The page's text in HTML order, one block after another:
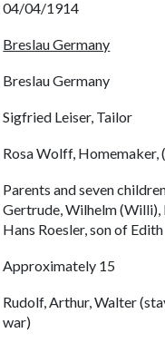
04/04/1914
Breslau Germany
Breslau Germany
Sigfried Leiser, Tailor
Rosa Wolff,
Parents and seven
Gertrude, Wilhelm (Willi),
Hans Roesler, son of Edith
Approximately 15
Rudolf, Arthur, Walter
war)